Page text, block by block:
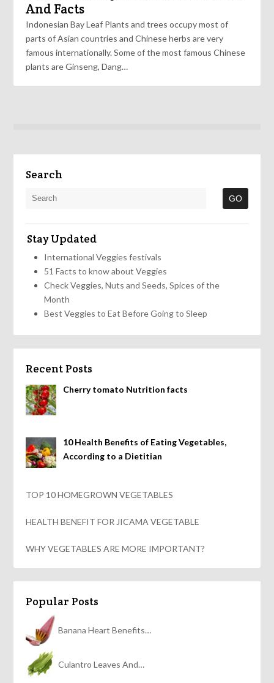
And Facts
Indonesian Bay Leaf Plants and trees occupy most of
parts of Asian countries and Chinese herbs are very
famous internationally. Some of the most famous Chinese
plants are Ginseng, Dang…
Search
Stay Updated
International Veggies festivals
51 Facts to know about Veggies
Check Veggies, Nuts and Seeds, Spices of the
Month
Best Veggies to Eat Before Going to Sleep
Recent Posts
Cherry tomato Nutrition facts
10 Health Benefits of Eating Vegetables,
According to a Dietitian
TOP 10 HOMEGROWN VEGETABLES
HEALTH BENEFIT FOR JICAMA VEGETABLE
WHY VEGETABLES ARE MORE IMPORTANT?
Popular Posts
Banana Heart Benefits…
Culantro Leaves And…